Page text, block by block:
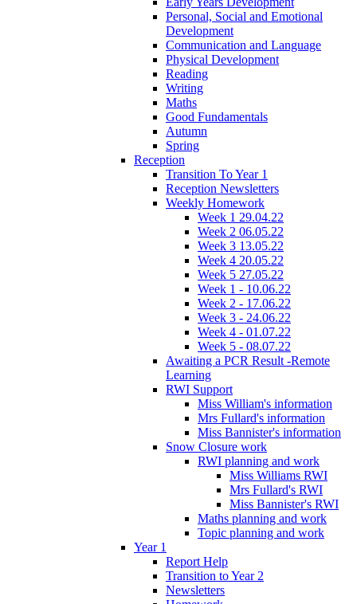
Personal, Social and Emotional
Development
Communication and Language
Physical Development
Reading
Writing
Maths
Good Fundamentals
Autumn
Spring
Reception
Transition To Year 1
Reception Newsletters
Weekly Homework
Week 1 29.04.22
Week 2 06.05.22
Week 3 13.05.22
Week 4 20.05.22
Week 5 27.05.22
Week 1 - 10.06.22
Week 2 - 17.06.22
Week 3 - 24.06.22
Week 4 - 01.07.22
Week 5 - 08.07.22
Awaiting a PCR Result -Remote
Learning
RWI Support
Miss William's information
Mrs Fullard's information
Miss Bannister's information
Snow Closure work
RWI planning and work
Miss Williams RWI
Mrs Fullard's RWI
Miss Bannister's RWI
Maths planning and work
Topic planning and work
Year 1
Report Help
Transition to Year 2
Newsletters